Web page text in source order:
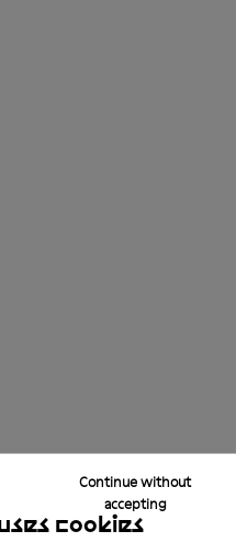
cookies
Continue without
accepting